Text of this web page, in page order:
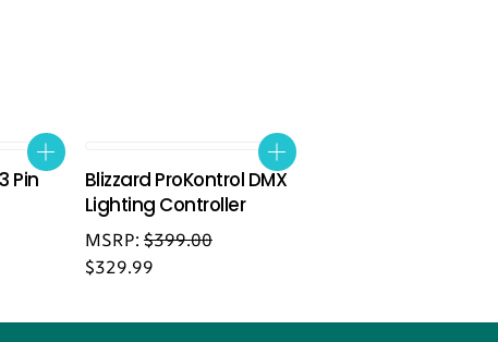
Pin
Blizzard ProKontrol DMX
Lighting Controller
MSRP: $399.00
$329.99